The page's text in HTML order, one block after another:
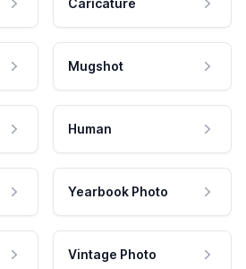
Caricature
Mugshot
Human
Yearbook Photo
Vintage Photo